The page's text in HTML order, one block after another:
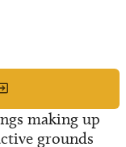
making up
grounds